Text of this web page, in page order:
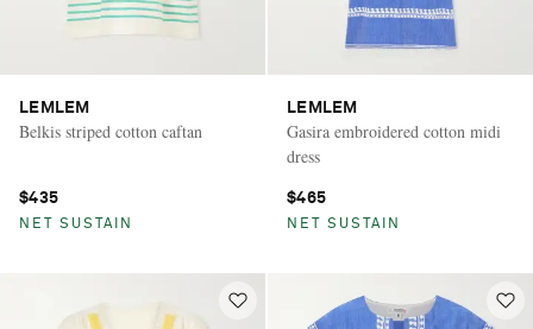
LEMLEM
Belkis striped cotton caftan
$435
NET SUSTAIN
LEMLEM
Gasira embroidered cotton midi
dress
$465
NET SUSTAIN